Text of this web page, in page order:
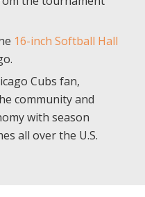
16-inch Softball Hall
Cubs fan,
community and
with season
all over the U.S.